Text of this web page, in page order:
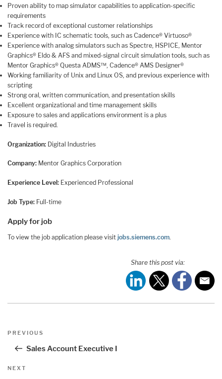
Proven ability to map simulator capabilities to application-specific
requirements
Track record of exceptional customer relationships
Experience with IC schematic tools, such as Cadence® Virtuoso®
Experience with analog simulators such as Spectre, HSPICE, Mentor
Graphics® Eldo & AFS and mixed-signal circuit simulation tools, such as
Mentor Graphics® Questa ADMS™, Cadence® AMS Designer®
Working familiarity of Unix and Linux OS, and previous experience with
scripting
Strong oral, written communication, and presentation skills
Excellent organizational and time management skills
Exposure to sales and applications environment is a plus
Travel is required.
Organization: Digital Industries
Company: Mentor Graphics Corporation
Experience Level: Experienced Professional
Job Type: Full-time
Apply for job
To view the job application please visit jobs.siemens.com.
Share this post via:
Post
Previous
PREVIOUS
Sales Account Executive I
Next
NEXT